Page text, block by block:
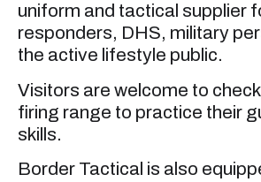
uniform and tactical supplier
responders, DHS, military
the active lifestyle public.
Visitors are welcome to
firing range to practice their
skills.
Border Tactical is also